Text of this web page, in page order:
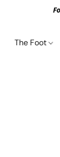
The Foot